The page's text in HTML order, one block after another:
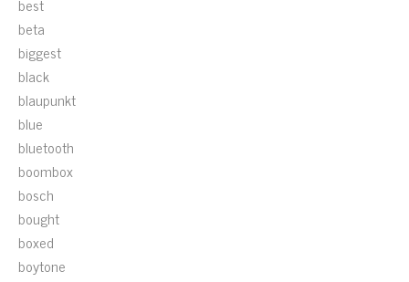
beta
biggest
black
blaupunkt
blue
bluetooth
boombox
bosch
bought
boxed
boytone